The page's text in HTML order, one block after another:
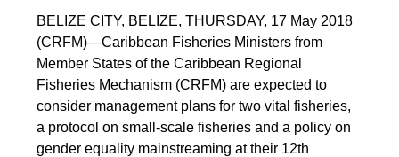
BELIZE CITY, BELIZE, THURSDAY, 17 May 2018
(CRFM)—Caribbean Fisheries Ministers from
Member States of the Caribbean Regional
Fisheries Mechanism (CRFM) are expected to
consider management plans for two vital fisheries,
a protocol on small-scale fisheries and a policy on
gender equality mainstreaming at their 12th